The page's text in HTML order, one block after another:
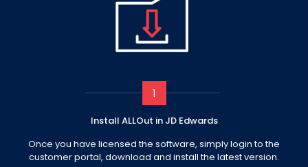
1
Install ALLOut in JD Edwards
Once you have licensed the software, simply login to the
customer portal, download and install the latest version.